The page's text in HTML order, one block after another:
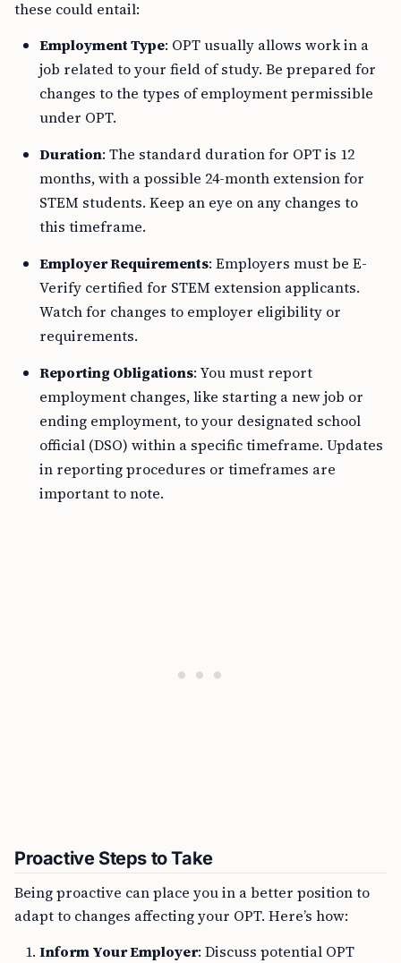
these could entail:
Employment Type: OPT usually allows work in a
job related to your field of study. Be prepared for
changes to the types of employment permissible
under OPT.
Duration: The standard duration for OPT is 12
months, with a possible 24-month extension for
STEM students. Keep an eye on any changes to
this timeframe.
Employer Requirements: Employers must be E-
Verify certified for STEM extension applicants.
Watch for changes to employer eligibility or
requirements.
Reporting Obligations: You must report
employment changes, like starting a new job or
ending employment, to your designated school
official (DSO) within a specific timeframe. Updates
in reporting procedures or timeframes are
important to note.
Proactive Steps to Take
Being proactive can place you in a better position to
adapt to changes affecting your OPT. Here’s how:
Inform Your Employer: Discuss potential OPT